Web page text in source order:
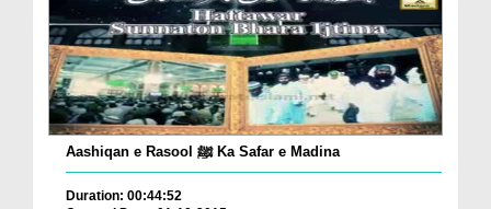
Aashiqan e Rasool ﷺ Ka Safar e Madina
Duration: 00:44:52